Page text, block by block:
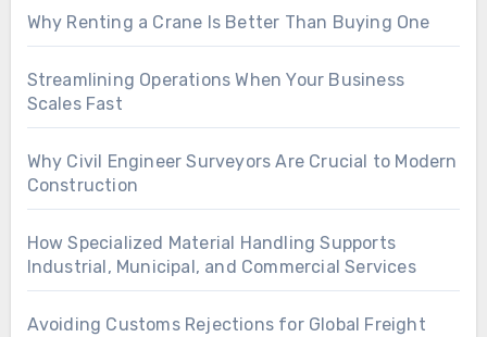
Why Renting a Crane Is Better Than Buying One
Streamlining Operations When Your Business
Scales Fast
Why Civil Engineer Surveyors Are Crucial to Modern
Construction
How Specialized Material Handling Supports
Industrial, Municipal, and Commercial Services
Avoiding Customs Rejections for Global Freight